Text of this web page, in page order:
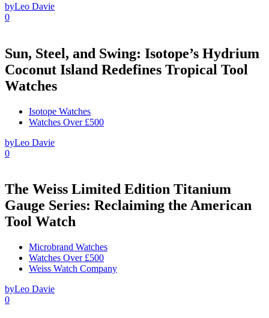
byLeo Davie
0
Sun, Steel, and Swing: Isotope’s Hydrium
Coconut Island Redefines Tropical Tool
Watches
Isotope Watches
Watches Over £500
byLeo Davie
0
The Weiss Limited Edition Titanium
Gauge Series: Reclaiming the American
Tool Watch
Microbrand Watches
Watches Over £500
Weiss Watch Company
byLeo Davie
0